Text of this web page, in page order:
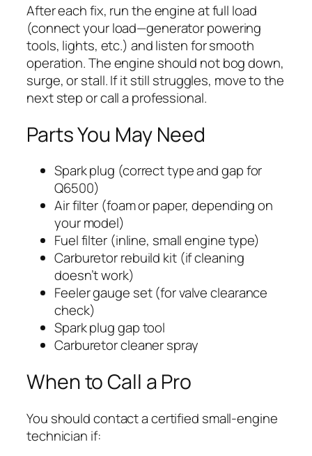
After each fix, run the engine at full load
(connect your load—generator powering
tools, lights, etc.) and listen for smooth
operation. The engine should not bog down,
surge, or stall. If it still struggles, move to the
next step or call a professional.
Parts You May Need
Spark plug (correct type and gap for
Q6500)
Air filter (foam or paper, depending on
your model)
Fuel filter (inline, small engine type)
Carburetor rebuild kit (if cleaning
doesn’t work)
Feeler gauge set (for valve clearance
check)
Spark plug gap tool
Carburetor cleaner spray
When to Call a Pro
You should contact a certified small-engine
technician if: